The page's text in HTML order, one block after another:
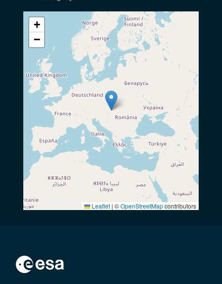
+
−
Leaflet | ©OpenStreetMapcontributors